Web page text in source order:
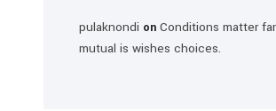
pulaknondi on Conditions matter
mutual is wishes choices.